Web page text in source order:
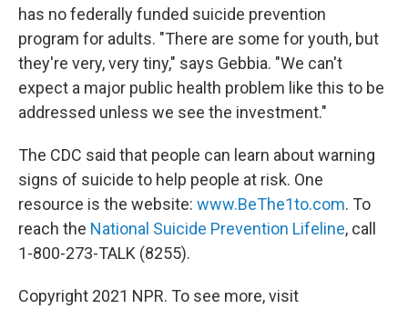
has no federally funded suicide prevention
program for adults. "There are some for youth, but
they're very, very tiny," says Gebbia. "We can't
expect a major public health problem like this to be
addressed unless we see the investment."
The CDC said that people can learn about warning
signs of suicide to help people at risk. One
resource is the website: www.BeThe1to.com. To
reach the National Suicide Prevention Lifeline, call
1-800-273-TALK (8255).
Copyright 2021 NPR. To see more, visit